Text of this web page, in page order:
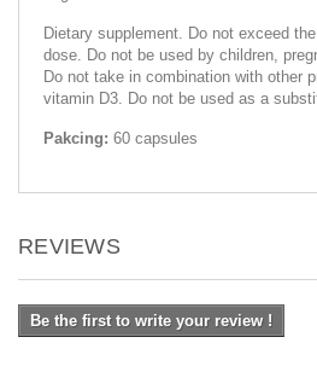
Dietary supplement. Do not exceed
dose. Do not be used by children,
Do not take in combination with other
vitamin D3. Do not be used as a
Pakcing: 60 capsules
REVIEWS
Be the first to write your review !